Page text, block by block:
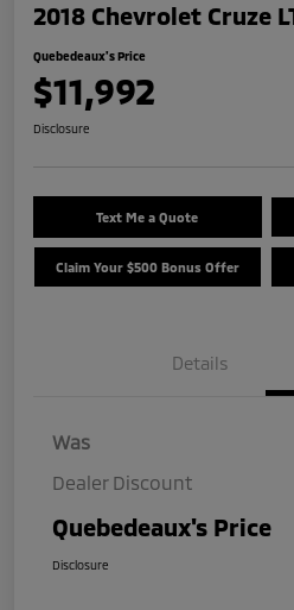
2018 Chevrolet Cruze
Quebedeaux's Price
$11,992
Disclosure
Text Me a Quote
Claim Your $500 Bonus Offer
Details
Was
Dealer Discount
Quebedeaux's Price
Disclosure